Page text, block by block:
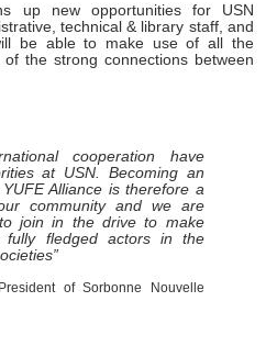
up new opportunities for USN
technical & library staff, and
be able to make use of all the
the strong connections between
cooperation have
at USN. Becoming an
Alliance is therefore a
community and we are
join in the drive to make
fully fledged actors in the
of Sorbonne Nouvelle